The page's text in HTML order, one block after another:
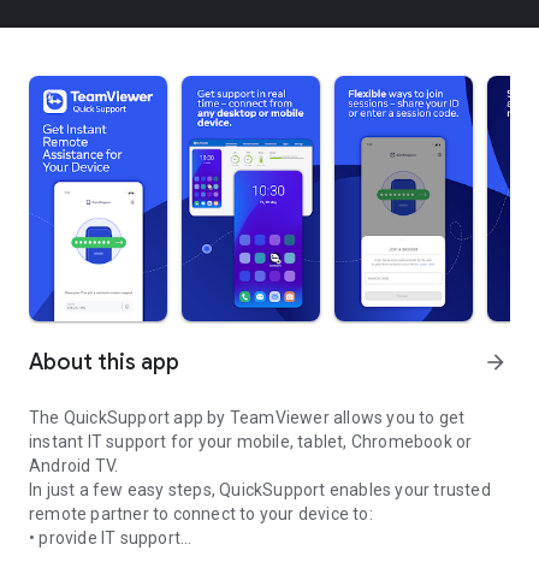
About this app arrow_forward
The QuickSupport app by TeamViewer allows you to get
instant IT support for your mobile, tablet, Chromebook or
Android TV.
In just a few easy steps, QuickSupport enables your trusted
remote partner to connect to your device to:
• provide IT support